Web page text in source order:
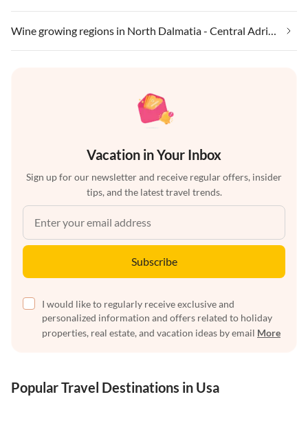
Wine growing regions in North Dalmatia - Central Adriatic Islands
Vacation in Your Inbox
Sign up for our newsletter and receive regular offers, insider
tips, and the latest travel trends.
Subscribe
I would like to regularly receive exclusive and
personalized information and offers related to holiday
properties, real estate, and vacation ideas by email More
Popular Travel Destinations in Usa